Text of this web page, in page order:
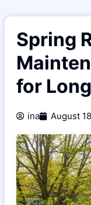
Spring
for
ina August